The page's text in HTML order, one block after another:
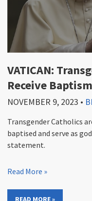
VATICAN:
Receive Baptism
NOVEMBER 9, 2023 •
Transgender Catholics
baptised and serve as
statement.
Read More »
READ MORE »